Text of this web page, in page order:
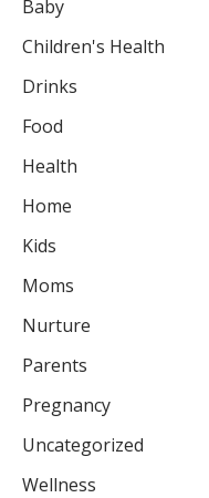
Baby
Children's Health
Drinks
Food
Health
Home
Kids
Moms
Nurture
Parents
Pregnancy
Uncategorized
Wellness